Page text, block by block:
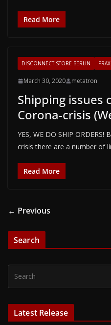
Read More
DISCONNECT STORE BERLIN
March 30, 2020 metatron
Shipping issues
Corona-crisis
YES, WE DO SHIP
crisis there are a number of
Read More
← Previous
Search
Latest Release